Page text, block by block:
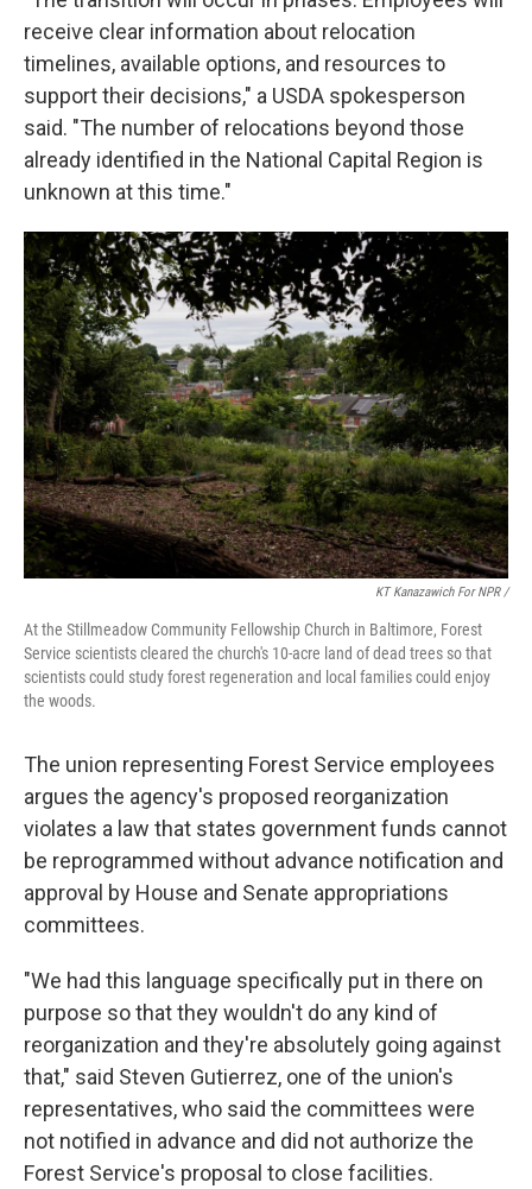
receive clear information about relocation
timelines, available options, and resources to
support their decisions," a USDA spokesperson
said. "The number of relocations beyond those
already identified in the National Capital Region is
unknown at this time."
KT Kanazawich For NPR /
At the Stillmeadow Community Fellowship Church in Baltimore, Forest
Service scientists cleared the church's 10-acre land of dead trees so that
scientists could study forest regeneration and local families could enjoy
the woods.
The union representing Forest Service employees
argues the agency's proposed reorganization
violates a law that states government funds cannot
be reprogrammed without advance notification and
approval by House and Senate appropriations
committees.
"We had this language specifically put in there on
purpose so that they wouldn't do any kind of
reorganization and they're absolutely going against
that," said Steven Gutierrez, one of the union's
representatives, who said the committees were
not notified in advance and did not authorize the
Forest Service's proposal to close facilities.